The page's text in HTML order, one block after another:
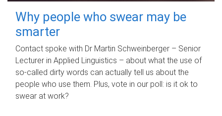
Why people who swear may be
smarter
Contact spoke with Dr Martin Schweinberger – Senior
Lecturer in Applied Linguistics – about what the use of
so-called dirty words can actually tell us about the
people who use them. Plus, vote in our poll: is it ok to
swear at work?